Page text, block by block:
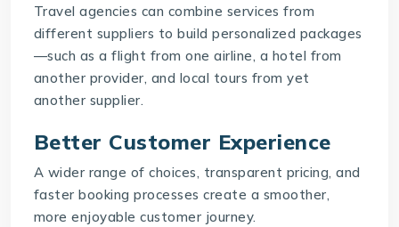
Travel agencies can combine services from
different suppliers to build personalized packages
—such as a flight from one airline, a hotel from
another provider, and local tours from yet
another supplier.
Better Customer Experience
A wider range of choices, transparent pricing, and
faster booking processes create a smoother,
more enjoyable customer journey.